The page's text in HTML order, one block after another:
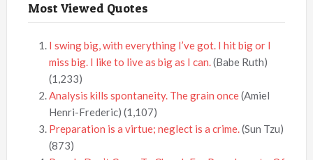
Most Viewed Quotes
I swing big, with everything I’ve got. I hit big or I
miss big. I like to live as big as I can.(Babe Ruth)
(1,233)
Analysis kills spontaneity. The grain once(Amiel
Henri-Frederic) (1,107)
Preparation is a virtue; neglect is a crime.(Sun Tzu)
(873)